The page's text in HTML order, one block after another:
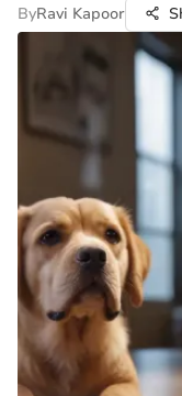
ByRavi Kapoor